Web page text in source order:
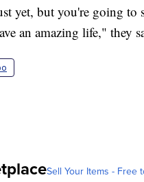
yet, but you're going
an amazing life," they
Sell Your Items - Free